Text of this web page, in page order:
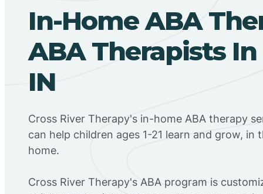
In-Home ABA
ABA Therapists
IN
Cross River Therapy's in-home ABA therapy
can help children ages 1-21 learn and grow,
home.
Cross River Therapy's ABA program is